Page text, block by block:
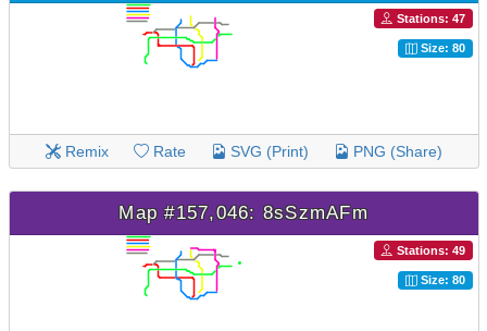
Stations: 47
Size: 80
Remix Rate SVG (Print) PNG (Share)
Map #157,046: 8sSzmAFm
Stations: 49
Size: 80